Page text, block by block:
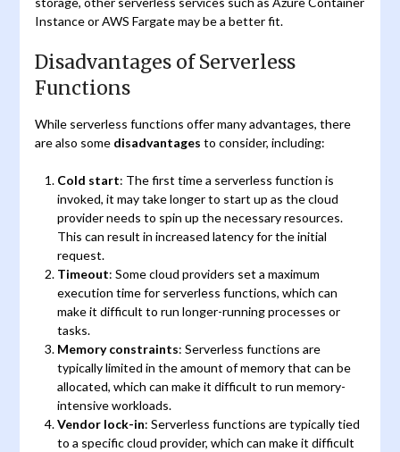
Instance or AWS Fargate may be a better fit.
Disadvantages of Serverless
Functions
While serverless functions offer many advantages, there
are also some disadvantages to consider, including:
Cold start: The first time a serverless function is
invoked, it may take longer to start up as the cloud
provider needs to spin up the necessary resources.
This can result in increased latency for the initial
request.
Timeout: Some cloud providers set a maximum
execution time for serverless functions, which can
make it difficult to run longer-running processes or
tasks.
Memory constraints: Serverless functions are
typically limited in the amount of memory that can be
allocated, which can make it difficult to run memory-
intensive workloads.
Vendor lock-in: Serverless functions are typically tied
to a specific cloud provider, which can make it difficult